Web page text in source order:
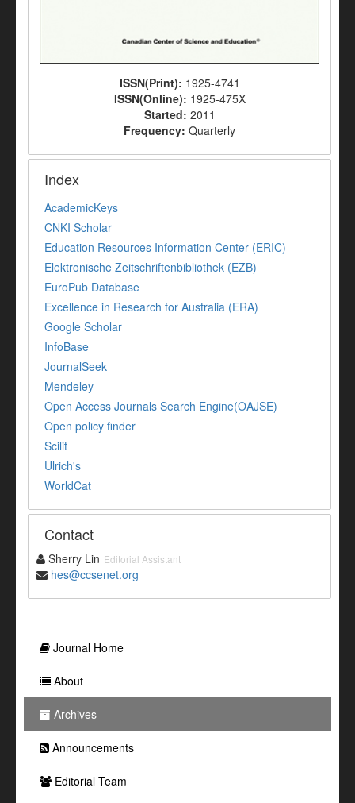
ISSN(Print): 1925-4741
ISSN(Online): 1925-475X
Started: 2011
Frequency: Quarterly
Index
AcademicKeys
CNKI Scholar
Education Resources Information Center (ERIC)
Elektronische Zeitschriftenbibliothek (EZB)
EuroPub Database
Excellence in Research for Australia (ERA)
Google Scholar
InfoBase
JournalSeek
Mendeley
Open Access Journals Search Engine(OAJSE)
Open policy finder
Scilit
Ulrich's
WorldCat
Contact
Sherry Lin Editorial Assistant
hes@ccsenet.org
Journal Home
About
Archives
Announcements
Editorial Team